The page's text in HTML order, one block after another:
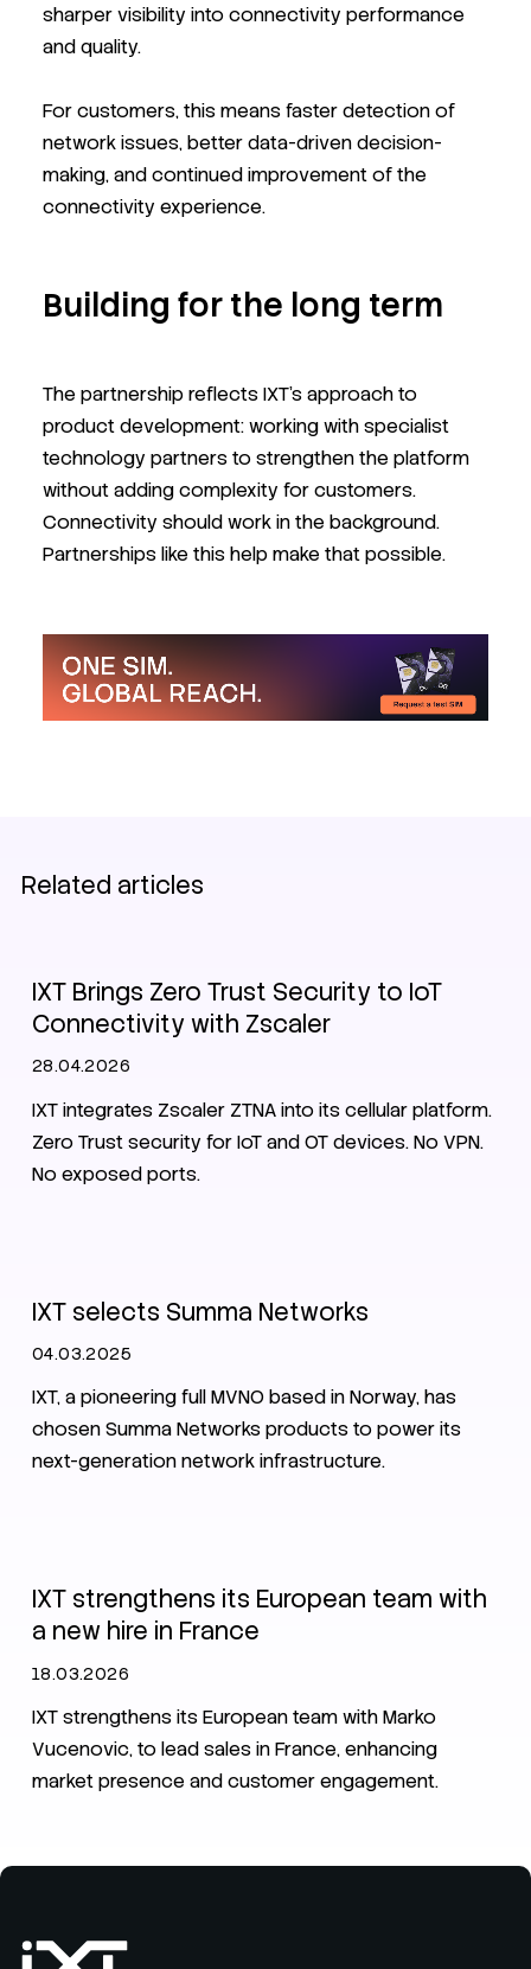
sharper visibility into connectivity performance
and quality.
For customers, this means faster detection of
network issues, better data-driven decision-
making, and continued improvement of the
connectivity experience.
Building for the long term
The partnership reflects IXT's approach to
product development: working with specialist
technology partners to strengthen the platform
without adding complexity for customers.
Connectivity should work in the background.
Partnerships like this help make that possible.
Related articles
IXT Brings Zero Trust Security to IoT
Connectivity with Zscaler
28.04.2026
IXT integrates Zscaler ZTNA into its cellular platform.
Zero Trust security for IoT and OT devices. No VPN.
No exposed ports.
IXT selects Summa Networks
04.03.2025
IXT, a pioneering full MVNO based in Norway, has
chosen Summa Networks products to power its
next-generation network infrastructure.
IXT strengthens its European team with
a new hire in France
18.03.2026
IXT strengthens its European team with Marko
Vucenovic, to lead sales in France, enhancing
market presence and customer engagement.